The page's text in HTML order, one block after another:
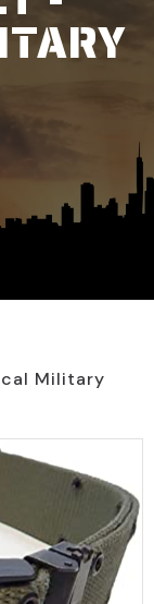
Military